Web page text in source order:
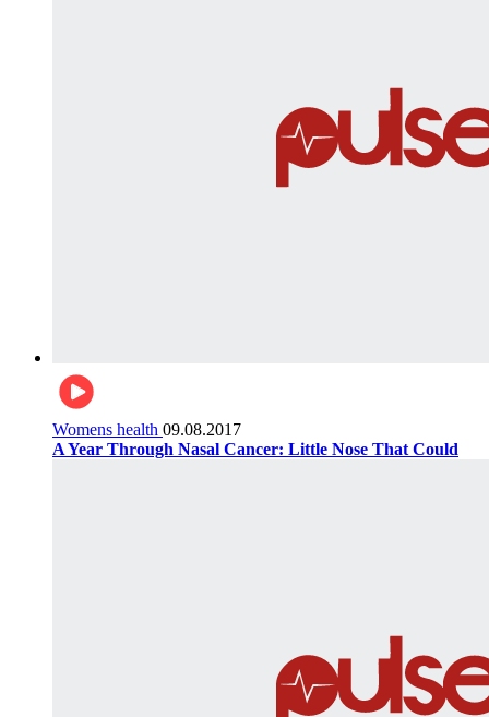
Womens health 09.08.2017
A Year Through Nasal Cancer: Little Nose That Could